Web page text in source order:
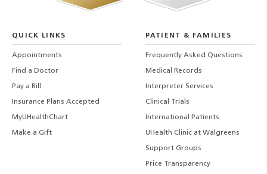
QUICK LINKS
Appointments
Find a Doctor
Pay a Bill
Insurance Plans Accepted
MyUHealthChart
Make a Gift
PATIENT & FAMILIES
Frequently Asked Questions
Medical Records
Interpreter Services
Clinical Trials
International Patients
UHealth Clinic at Walgreens
Support Groups
Price Transparency